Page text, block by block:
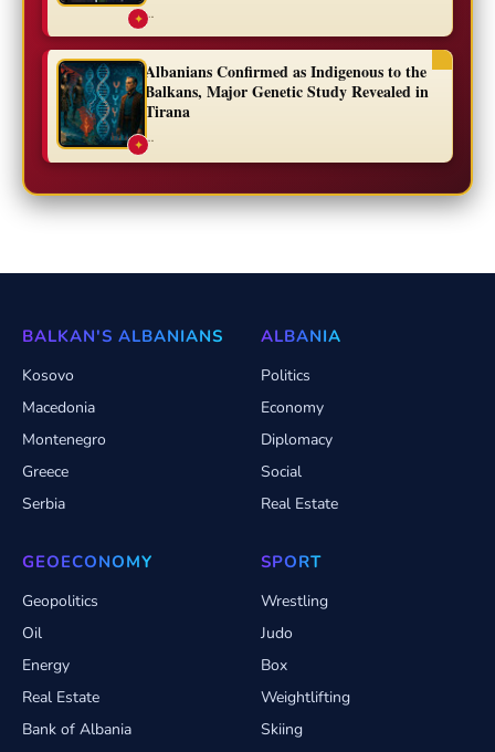
✦...
✦
Albanians Confirmed as Indigenous to the
Balkans, Major Genetic Study Revealed in
Tirana
...
BALKAN'S ALBANIANS
Kosovo
Macedonia
Montenegro
Greece
Serbia
ALBANIA
Politics
Economy
Diplomacy
Social
Real Estate
GEOECONOMY
Geopolitics
Oil
Energy
Real Estate
Bank of Albania
SPORT
Wrestling
Judo
Box
Weightlifting
Skiing